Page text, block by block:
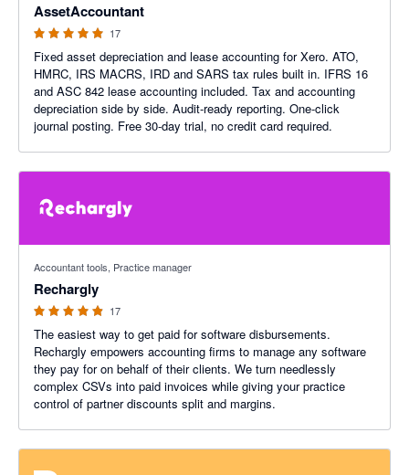
AssetAccountant
17
Fixed asset depreciation and lease accounting for Xero. ATO,
HMRC, IRS MACRS, IRD and SARS tax rules built in. IFRS 16
and ASC 842 lease accounting included. Tax and accounting
depreciation side by side. Audit-ready reporting. One-click
journal posting. Free 30-day trial, no credit card required.
Accountant tools, Practice manager
Rechargly
17
The easiest way to get paid for software disbursements.
Rechargly empowers accounting firms to manage any software
they pay for on behalf of their clients. We turn needlessly
complex CSVs into paid invoices while giving your practice
control of partner discounts split and margins.